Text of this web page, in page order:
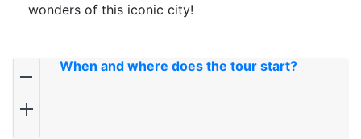
wonders of this iconic city!
When and where does the tour start?